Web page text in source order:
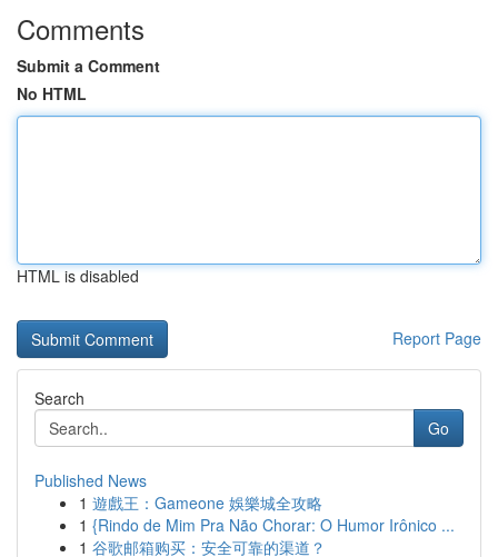
Comments
Submit a Comment
No HTML
HTML is disabled
Report Page
Search
Go
Published News
1 遊戲王：Gameone 娛樂城全攻略
1 {Rindo de Mim Pra Não Chorar: O Humor Irônico ...
1 谷歌邮箱购买：安全可靠的渠道？